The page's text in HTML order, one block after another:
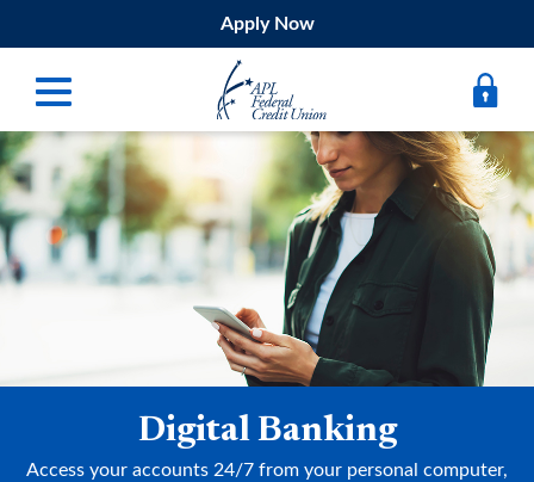
Apply Now
Bank
Borrow
Resources
Digital Banking
Digital Banking
Access your accounts 24/7 from your personal computer,